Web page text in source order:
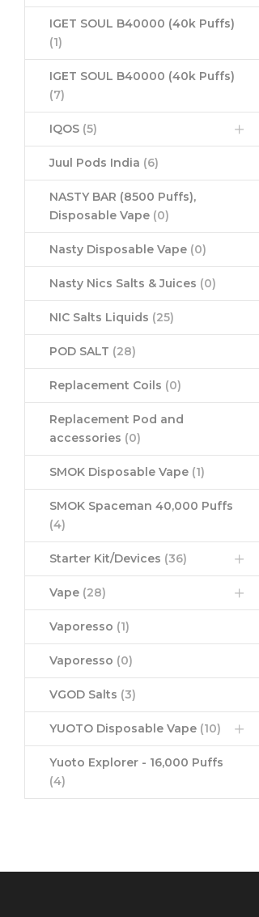
IGET SOUL B40000 (40k Puffs)
(1)
IGET SOUL B40000 (40k Puffs)
(7)
IQOS (5)
Juul Pods India (6)
NASTY BAR (8500 Puffs),
Disposable Vape (0)
Nasty Disposable Vape (0)
Nasty Nics Salts & Juices (0)
NIC Salts Liquids (25)
POD SALT (28)
Replacement Coils (0)
Replacement Pod and
accessories (0)
SMOK Disposable Vape (1)
SMOK Spaceman 40,000 Puffs
(4)
Starter Kit/Devices (36)
Vape (28)
Vaporesso (1)
Vaporesso (0)
VGOD Salts (3)
YUOTO Disposable Vape (10)
Yuoto Explorer - 16,000 Puffs
(4)